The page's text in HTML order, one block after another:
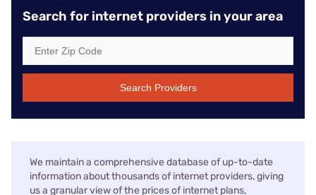
Search for internet providers in your area
Search Providers
We maintain a comprehensive database of up-to-date
information about thousands of internet providers, giving
us a granular view of the prices of internet plans,